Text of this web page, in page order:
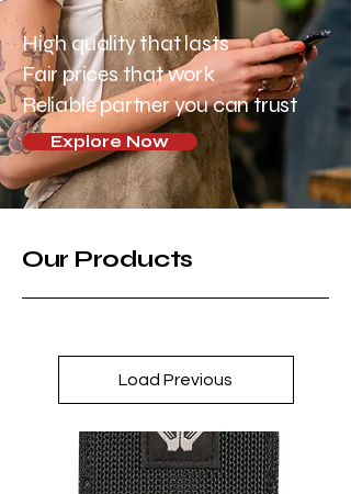
High quality that lasts
Fair prices that work
Reliable partner you can trust
Explore Now
Our Products
Load Previous